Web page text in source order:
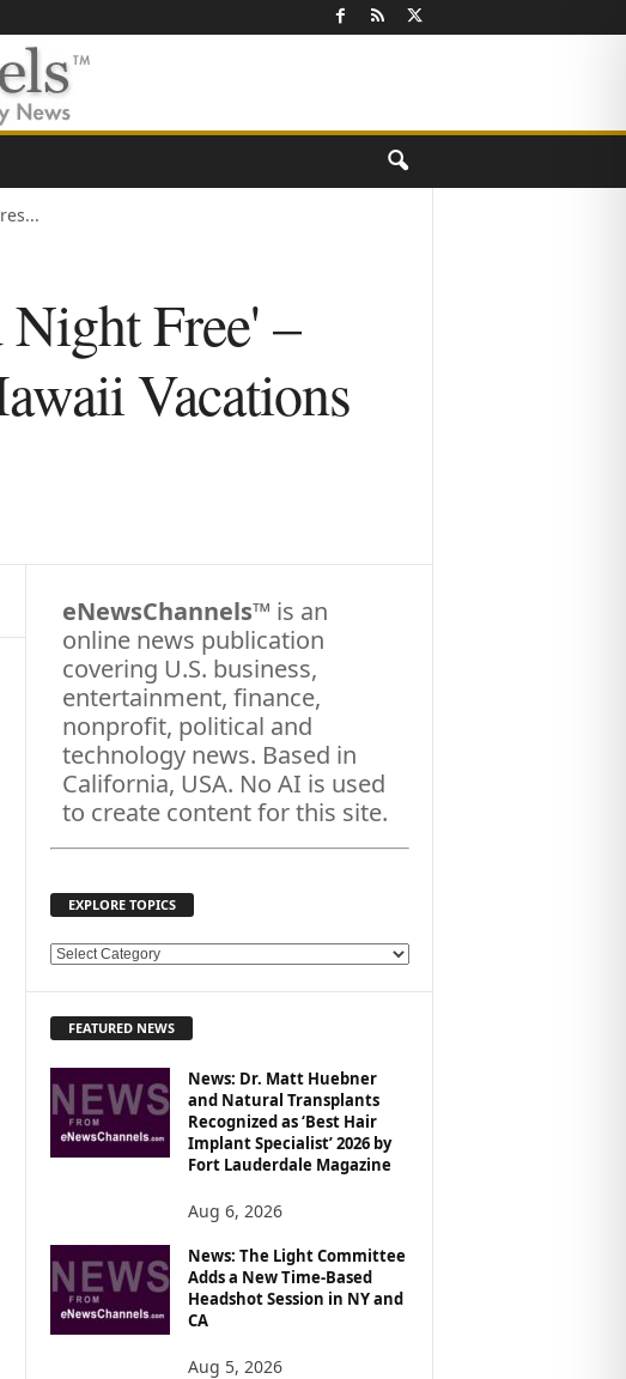
Free' –
Vacations
eNewsChannels™ is an
online news publication
covering U.S. business,
entertainment, finance,
nonprofit, political and
technology news. Based in
California, USA. No AI is used
to create content for this site.
EXPLORE TOPICS
E
R
O
S
FEATURED NEWS
News: Dr. Matt Huebner
and Natural Transplants
Recognized as ‘Best Hair
Implant Specialist’ 2026 by
Fort Lauderdale Magazine
Aug 6, 2026
News: The Light Committee
Adds a New Time-Based
Headshot Session in NY and
CA
Aug 5, 2026